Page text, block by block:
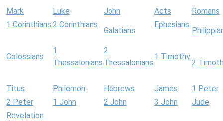
Mark Luke John Acts
Romans
1 Corinthians 2 Corinthians
Galatians
Ephesians
Colossians
1
Thessalonians
2
Thessalonians
1 Timothy
2
Titus Philemon Hebrews James
1 Peter
2 Peter
1 John 2 John 3 John
Jude
Revelation